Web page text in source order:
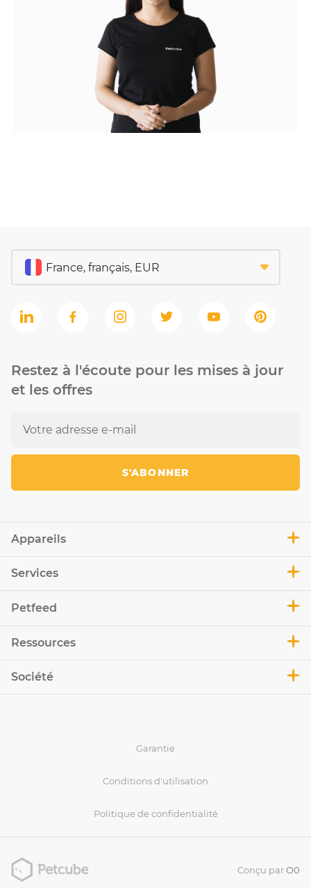
Appareils
Services
Petfeed
Ressources
Société
Restez à l'écoute pour les mises à jour
et les offres
S'ABONNER
Garantie
Conditions d'utilisation
Politique de confidentialité
Conçu parO0